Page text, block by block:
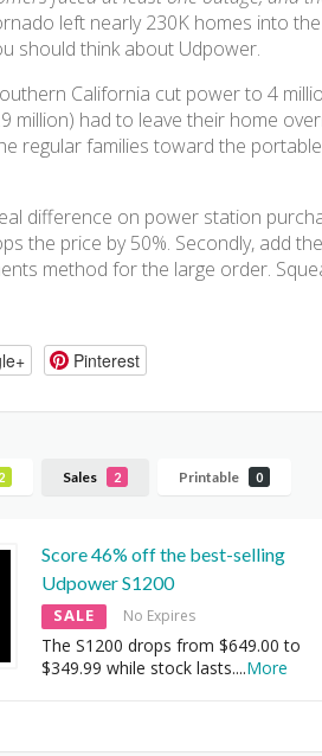
left nearly 230K homes into
should think about Udpower.
California cut power to 4
million) had to leave their home
regular families toward the
difference on power station
the price by 50%. Secondly, add
method for the large order.
Pinterest
2 Sales 2 Printable 0
Score 46% off the best-selling
Udpower S1200
SALE No Expires
The S1200 drops from $649.00 to
$349.99 while stock lasts....More